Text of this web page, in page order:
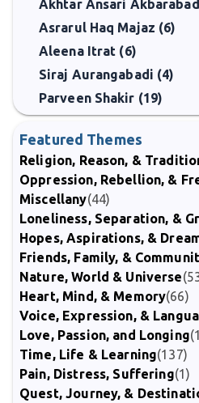
Akhtar Ansari
Asrarul Haq Majaz (6)
Aleena Itrat (6)
Siraj Aurangabadi (4)
Parveen Shakir (19)
Featured Themes
Religion, Reason, &
Oppression, Rebellion, &
Miscellany(44)
Loneliness, Separation, &
Hopes, Aspirations, &
Friends, Family, &
Nature, World & Universe
Heart, Mind, & Memory(66)
Voice, Expression, &
Love, Passion, and Longing
Time, Life & Learning(137)
Pain, Distress, Suffering(1)
Quest, Journey, &